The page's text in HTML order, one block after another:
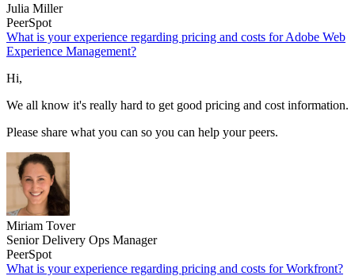
Julia Miller
PeerSpot
What is your experience regarding pricing and costs for Adobe Web
Experience Management?
Hi,
We all know it's really hard to get good pricing and cost information.
Please share what you can so you can help your peers.
Miriam Tover
Senior Delivery Ops Manager
PeerSpot
What is your experience regarding pricing and costs for Workfront?